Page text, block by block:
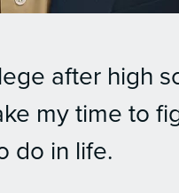
after high
my time to
do in life.